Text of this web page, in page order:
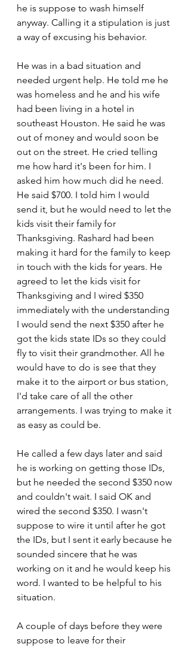
he is suppose to wash himself
anyway. Calling it a stipulation is just
a way of excusing his behavior.
He was in a bad situation and
needed urgent help. He told me he
was homeless and he and his wife
had been living in a hotel in
southeast Houston. He said he was
out of money and would soon be
out on the street. He cried telling
me how hard it's been for him. I
asked him how much did he need.
He said $700. I told him I would
send it, but he would need to let the
kids visit their family for
Thanksgiving. Rashard had been
making it hard for the family to keep
in touch with the kids for years. He
agreed to let the kids visit for
Thanksgiving and I wired $350
immediately with the understanding
I would send the next $350 after he
got the kids state IDs so they could
fly to visit their grandmother. All he
would have to do is see that they
make it to the airport or bus station,
I'd take care of all the other
arrangements. I was trying to make it
as easy as could be.
He called a few days later and said
he is working on getting those IDs,
but he needed the second $350 now
and couldn't wait. I said OK and
wired the second $350. I wasn't
suppose to wire it until after he got
the IDs, but I sent it early because he
sounded sincere that he was
working on it and he would keep his
word. I wanted to be helpful to his
situation.
A couple of days before they were
suppose to leave for their